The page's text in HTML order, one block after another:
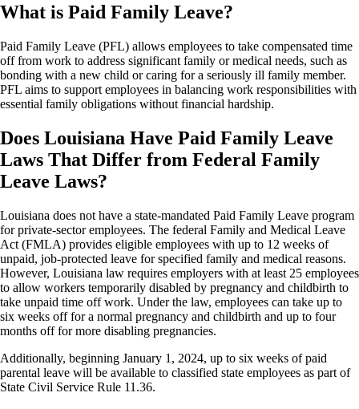
What is Paid Family Leave?
Paid Family Leave (PFL) allows employees to take compensated time
off from work to address significant family or medical needs, such as
bonding with a new child or caring for a seriously ill family member.
PFL aims to support employees in balancing work responsibilities with
essential family obligations without financial hardship.
Does Louisiana Have Paid Family Leave
Laws That Differ from Federal Family
Leave Laws?
Louisiana does not have a state-mandated Paid Family Leave program
for private-sector employees. The federal Family and Medical Leave
Act (FMLA) provides eligible employees with up to 12 weeks of
unpaid, job-protected leave for specified family and medical reasons.
However, Louisiana law requires employers with at least 25 employees
to allow workers temporarily disabled by pregnancy and childbirth to
take unpaid time off work. Under the law, employees can take up to
six weeks off for a normal pregnancy and childbirth and up to four
months off for more disabling pregnancies.
Additionally, beginning January 1, 2024, up to six weeks of paid
parental leave will be available to classified state employees as part of
State Civil Service Rule 11.36.